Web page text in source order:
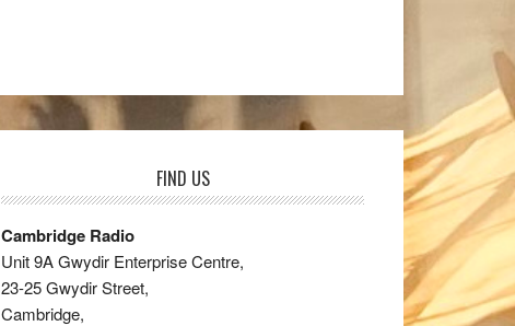
FIND US
Cambridge Radio
Unit 9A Gwydir Enterprise Centre,
23-25 Gwydir Street,
Cambridge,